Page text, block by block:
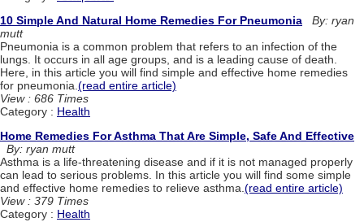
10 Simple And Natural Home Remedies For Pneumonia
By: ryan
mutt
Pneumonia is a common problem that refers to an infection of the
lungs. It occurs in all age groups, and is a leading cause of death.
Here, in this article you will find simple and effective home remedies
for pneumonia. (read entire article)
View : 686 Times
Category : Health
Home Remedies For Asthma That Are Simple, Safe And Effective
By: ryan mutt
Asthma is a life-threatening disease and if it is not managed properly
can lead to serious problems. In this article you will find some simple
and effective home remedies to relieve asthma.(read entire article)
View : 379 Times
Category : Health